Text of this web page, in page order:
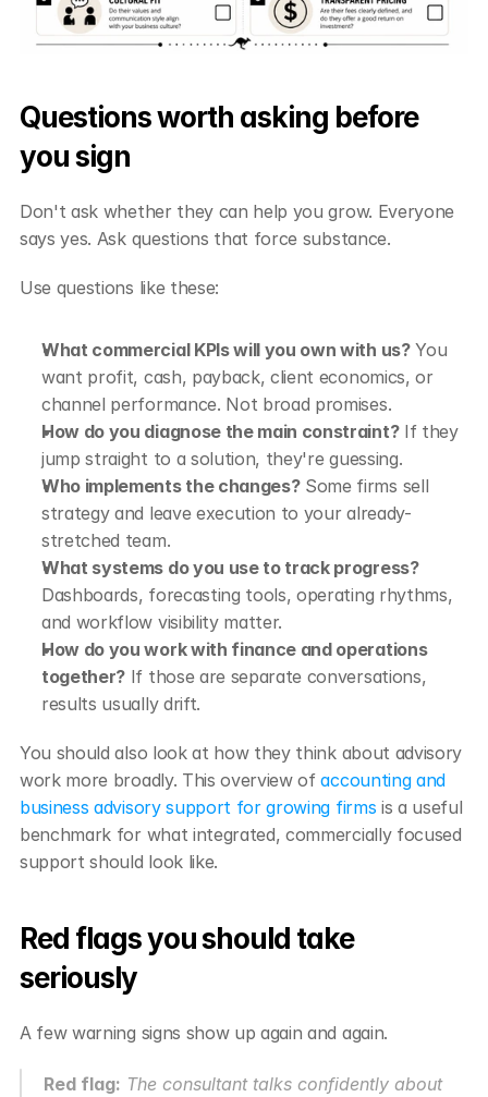
Questions worth asking before
you sign
Don't ask whether they can help you grow. Everyone
says yes. Ask questions that force substance.
Use questions like these:
What commercial KPIs will you own with us? You
want profit, cash, payback, client economics, or
channel performance. Not broad promises.
How do you diagnose the main constraint? If they
jump straight to a solution, they're guessing.
Who implements the changes? Some firms sell
strategy and leave execution to your already-
stretched team.
What systems do you use to track progress?
Dashboards, forecasting tools, operating rhythms,
and workflow visibility matter.
How do you work with finance and operations
together? If those are separate conversations,
results usually drift.
You should also look at how they think about advisory
work more broadly. This overview of accounting and
business advisory support for growing firms is a useful
benchmark for what integrated, commercially focused
support should look like.
Red flags you should take
seriously
A few warning signs show up again and again.
Red flag: The consultant talks confidently about